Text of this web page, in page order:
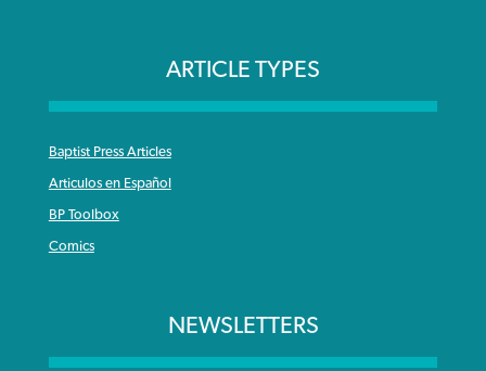
ARTICLE TYPES
Baptist Press Articles
Articulos en Español
BP Toolbox
Comics
NEWSLETTERS